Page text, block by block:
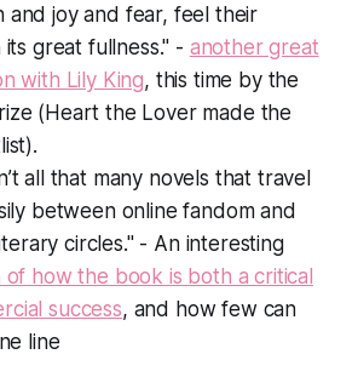
and joy and fear, feel their
its great fullness." - another great
with Lily King, this time by the
(Heart the Lovermade the
all that many novels that travel
between online fandom and
circles." - An interesting
of how the book is both a critical
success, and how few can
line